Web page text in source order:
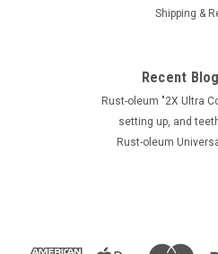
Shipping &
Recent
Rust-oleum "2X Ultra
setting up, and
Rust-oleum